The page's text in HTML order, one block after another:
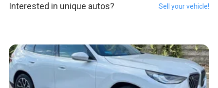
Interested in unique autos? Sell your vehicle!